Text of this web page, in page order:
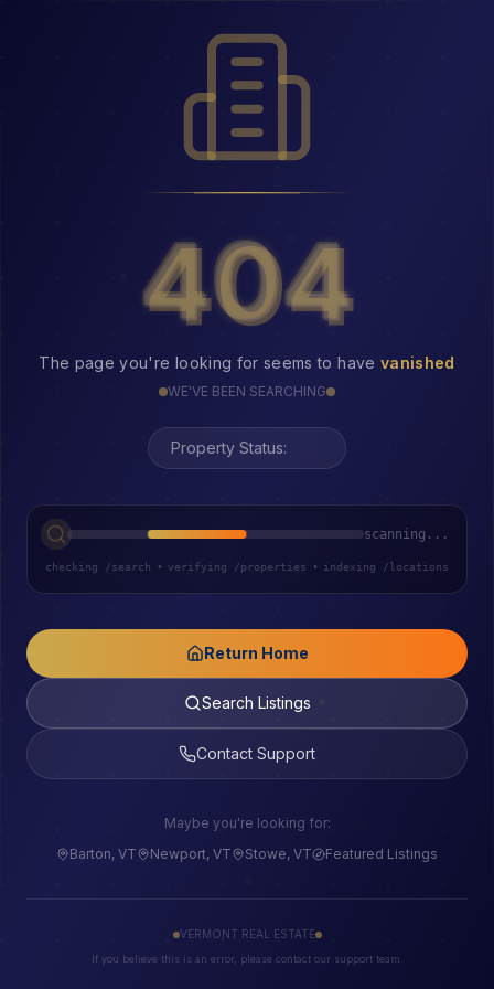
404
404
The page you're looking for seems to have vanished
WE'VE BEEN SEARCHING
Property Status:
scanning...
checking /search • verifying /properties • indexing /locations
Return Home
Search Listings
Contact Support
Maybe you're looking for:
Barton, VT
Newport, VT Stowe, VT Featured Listings
VERMONT REAL ESTATE
If you believe this is an error, please contact our support team.